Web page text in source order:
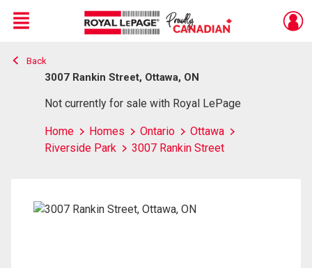
Live
En Direct
Menu
Back
3007 Rankin Street, Ottawa, ON
Not currently for sale with Royal LePage
Home Homes Ontario
Ottawa
Riverside Park
3007 Rankin Street